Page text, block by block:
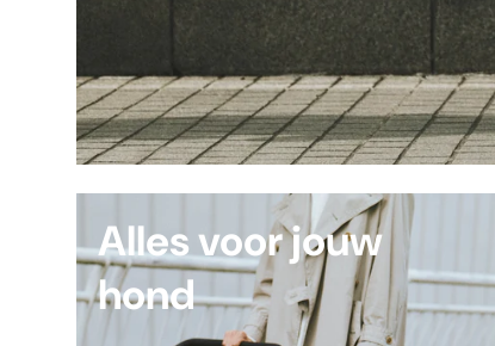
Alles voor jouw
hond